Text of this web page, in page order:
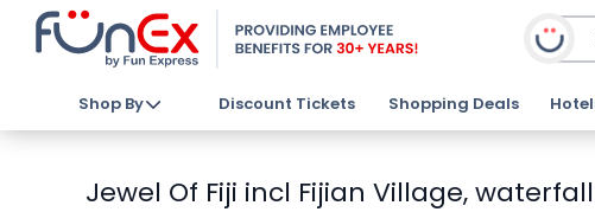
Shop By Discount Tickets Shopping Deals
Jewel Of Fiji incl Fijian Village,